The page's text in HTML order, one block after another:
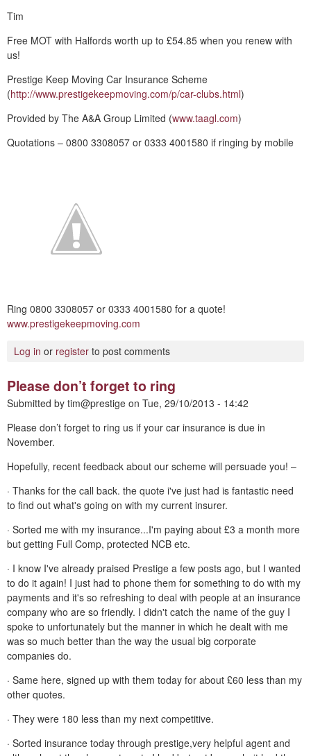
Tim
Free MOT with Halfords worth up to £54.85 when you renew with
us!
Prestige Keep Moving Car Insurance Scheme
(http://www.prestigekeepmoving.com/p/car-clubs.html)
Provided by The A&A Group Limited (www.taagl.com)
Quotations – 0800 3308057 or 0333 4001580 if ringing by mobile
Ring 0800 3308057 or 0333 4001580 for a quote!
www.prestigekeepmoving.com
Log in or register to post comments
Please don’t forget to ring
Submitted by tim@prestige on Tue, 29/10/2013 - 14:42
Please don’t forget to ring us if your car insurance is due in
November.
Hopefully, recent feedback about our scheme will persuade you! –
· Thanks for the call back. the quote i've just had is fantastic need
to find out what's going on with my current insurer.
· Sorted me with my insurance...I'm paying about £3 a month more
but getting Full Comp, protected NCB etc.
· I know I've already praised Prestige a few posts ago, but I wanted
to do it again! I just had to phone them for something to do with my
payments and it's so refreshing to deal with people at an insurance
company who are so friendly. I didn't catch the name of the guy I
spoke to unfortunately but the manner in which he dealt with me
was so much better than the way the usual big corporate
companies do.
· Same here, signed up with them today for about £60 less than my
other quotes.
· They were 180 less than my next competitive.
· Sorted insurance today through prestige,very helpful agent and